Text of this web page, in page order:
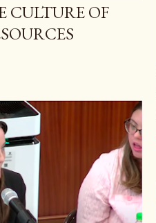
CULTURE OF